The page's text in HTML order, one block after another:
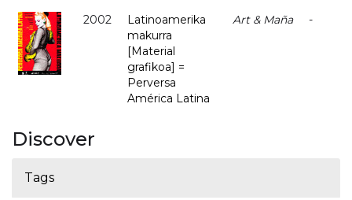
2002
Latinoamerika
makurra
[Material
grafikoa] =
Perversa
América Latina
Art & Maña -
Discover
Tags